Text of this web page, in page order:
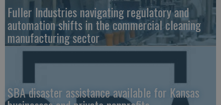
Fuller Industries navigating regulatory and
automation shifts in the commercial cleaning
manufacturing sector
SBA disaster assistance available for Kansas